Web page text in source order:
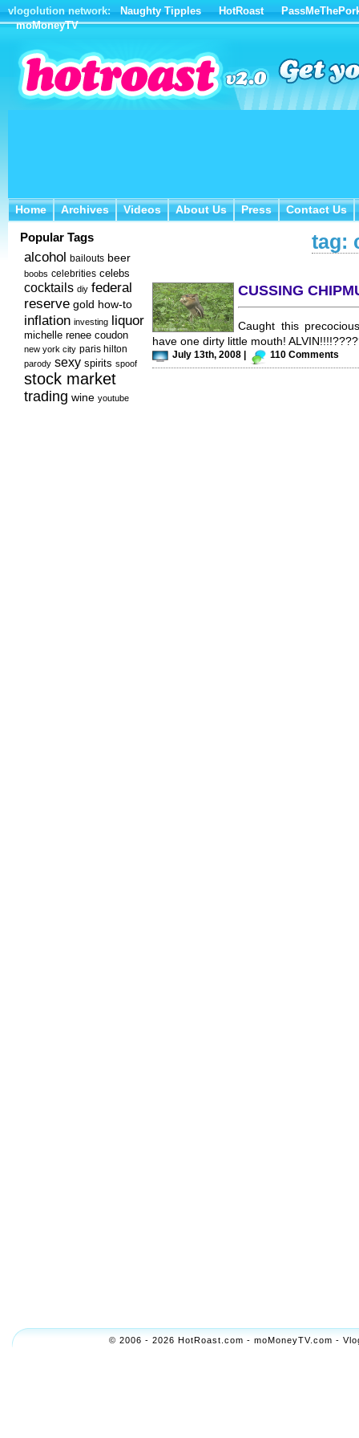
vlogolution network: Naughty Tipples HotRoast
moMoneyTV
Home
Home Archives
Archives Videos
Videos About Us
About Us Press
Press Contact Us
Contact Us
Popular Tags
alcohol bailouts beer
boobs celebrities celebs
cocktails diy federal
reserve gold how-to
inflation investing liquor
michelle renee coudon
new york city paris hilton
parody sexy spirits spoof
stock market
trading wine youtube
tag:
CUSSING
Caught this
have one dirty little mouth!
July 13th, 2008 | 110 Comments
© 2006 - 2026 HotRoast.com - moMoneyTV.com -